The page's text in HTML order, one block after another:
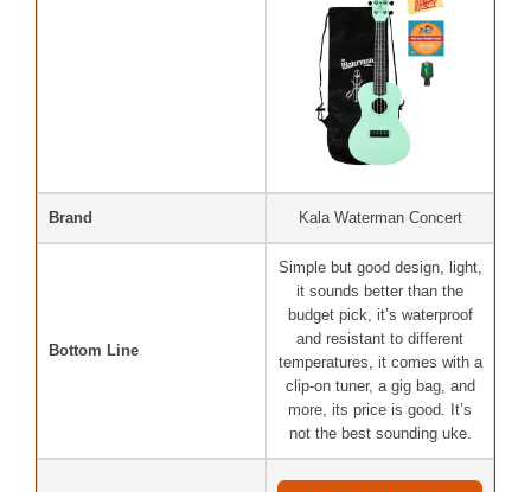
Brand Kala Waterman Concert
Bottom Line
Simple but good design, light,
it sounds better than the
budget pick, it’s waterproof
and resistant to different
temperatures, it comes with a
clip-on tuner, a gig bag, and
more, its price is good. It’s
not the best sounding uke.